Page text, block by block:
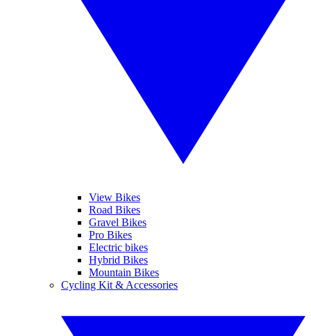
View Bikes
Road Bikes
Gravel Bikes
Pro Bikes
Electric bikes
Hybrid Bikes
Mountain Bikes
Cycling Kit & Accessories